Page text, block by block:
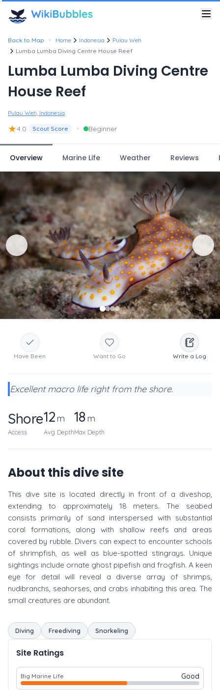
Back to Map • Home Indonesia
Pulau Weh
Lumba Lumba Diving Centre House Reef
Lumba Lumba Diving Centre
House Reef
Pulau Weh, Indonesia
★4.0 Scout Score • Beginner
Overview Marine Life Weather Reviews
Have Been Want to Go Write a Log
Excellent macro life right from the shore.
Shore
Access
12m
Avg Depth
18m
Max Depth
About this dive site
This dive site is located directly in front of a diveshop,
extending to approximately 18 meters. The seabed
consists primarily of sand interspersed with substantial
coral formations, along with shallow reefs and areas
covered by rubble. Divers can expect to encounter schools
of shrimpfish, as well as blue-spotted stingrays. Unique
sightings include ornate ghost pipefish and frogfish. A keen
eye for detail will reveal a diverse array of shrimps,
nudibranchs, seahorses, and crabs inhabiting this area. The
small creatures are abundant.
Diving Freediving Snorkeling
Site Ratings
Big Marine Life Good